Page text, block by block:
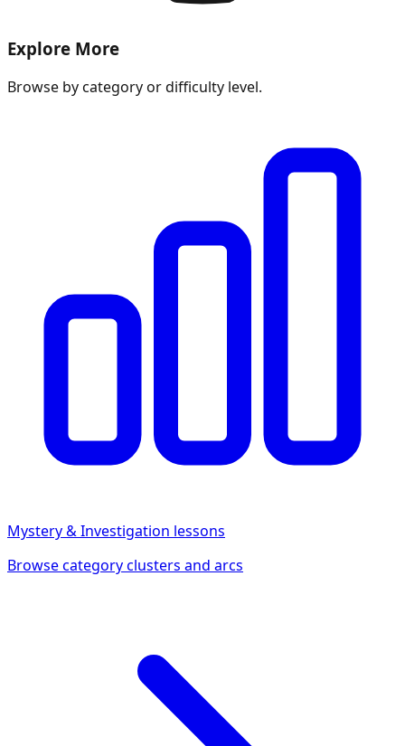
Explore More
Browse by category or difficulty level.
Mystery & Investigation lessons
Browse category clusters and arcs